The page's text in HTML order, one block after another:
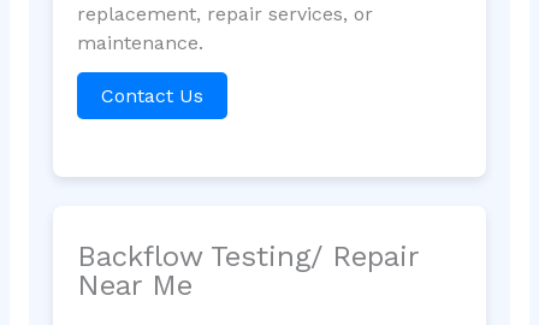
replacement, repair services, or
maintenance.
Contact Us
Backflow Testing/ Repair
Near Me